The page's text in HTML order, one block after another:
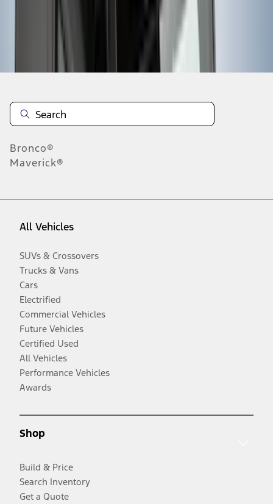
Disclosures
Bronco®
Maverick®
All Vehicles
SUVs & Crossovers
Trucks & Vans
Cars
Electrified
Commercial Vehicles
Future Vehicles
Certified Used
All Vehicles
Performance Vehicles
Awards
Shop
Build & Price
Search Inventory
Get a Quote